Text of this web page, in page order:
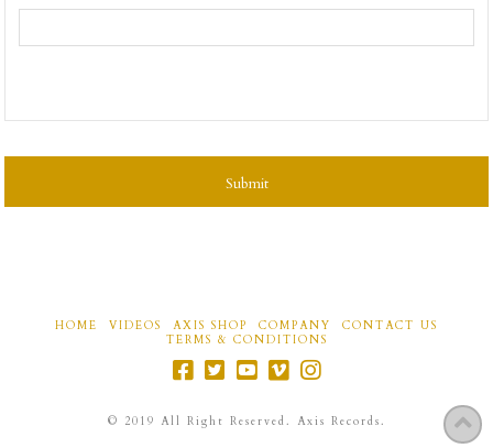
HOME VIDEOS AXIS SHOP COMPANY
CONTACT US
TERMS & CONDITIONS
© 2019 All Right Reserved. Axis Records.